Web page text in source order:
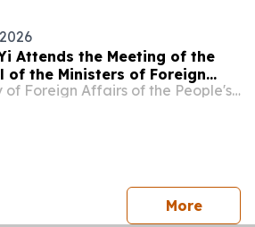
Attends the Meeting of the
of the Ministers of Foreign
of the Shanghai Cooperation
Ministry of Foreign Affairs of the People's Republic of China
Morepress